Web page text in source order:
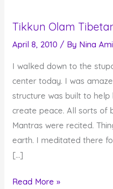
Tikkun Olam
April 8, 2010 / By Nina
I walked down to the
center today. I was
structure was built to
create peace. All sorts of
Mantras were recited.
earth. I meditated there
[…]
Tikkun
Read More »